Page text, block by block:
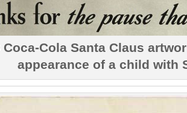
Coca-Cola Santa Claus
appearance of a child with